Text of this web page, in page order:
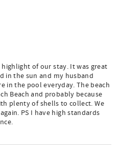
of our stay. It was great
in the sun and my husband
in the pool everyday. The beach
Beach and probably because
plenty of shells to collect. We
PS I have high standards